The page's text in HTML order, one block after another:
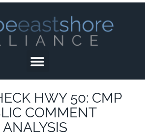
HWY 50: CMP
COMMENT
ANALYSIS